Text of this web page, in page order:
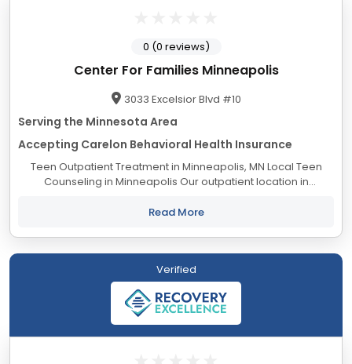
Center For Families Minneapolis
3033 Excelsior Blvd #10
Serving the Minnesota Area
Accepting Carelon Behavioral Health Insurance
Teen Outpatient Treatment in Minneapolis, MN Local Teen
Counseling in Minneapolis Our outpatient location in
Program/Partial Hospitalization Program...
Read More
0 (0 reviews)
Verified